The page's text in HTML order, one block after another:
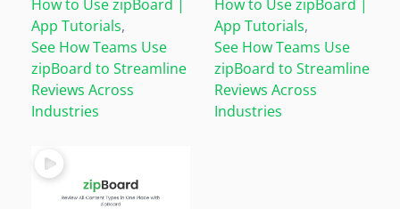
How to Use zipBoard |
App Tutorials,
See How Teams Use
zipBoard to Streamline
Reviews Across
Industries
How to Use zipBoard |
App Tutorials,
See How Teams Use
zipBoard to Streamline
Reviews Across
Industries